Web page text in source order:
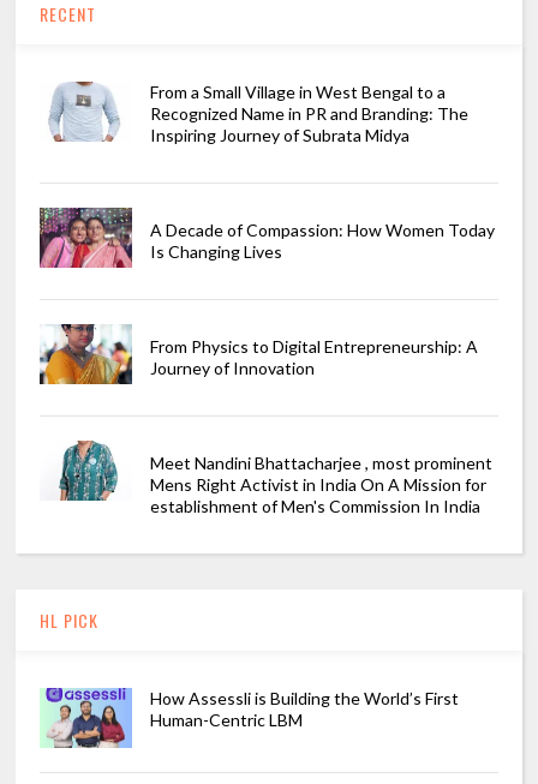
RECENT
From a Small Village in West Bengal to a
Recognized Name in PR and Branding: The
Inspiring Journey of Subrata Midya
A Decade of Compassion: How Women Today
Is Changing Lives
From Physics to Digital Entrepreneurship: A
Journey of Innovation
Meet Nandini Bhattacharjee , most prominent
Mens Right Activist in India On A Mission for
establishment of Men's Commission In India
HL PICK
How Assessli is Building the World’s First
Human-Centric LBM